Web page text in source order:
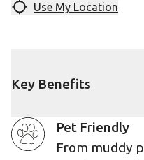
Use My Location
Key Benefits
Pet Friendly
From muddy